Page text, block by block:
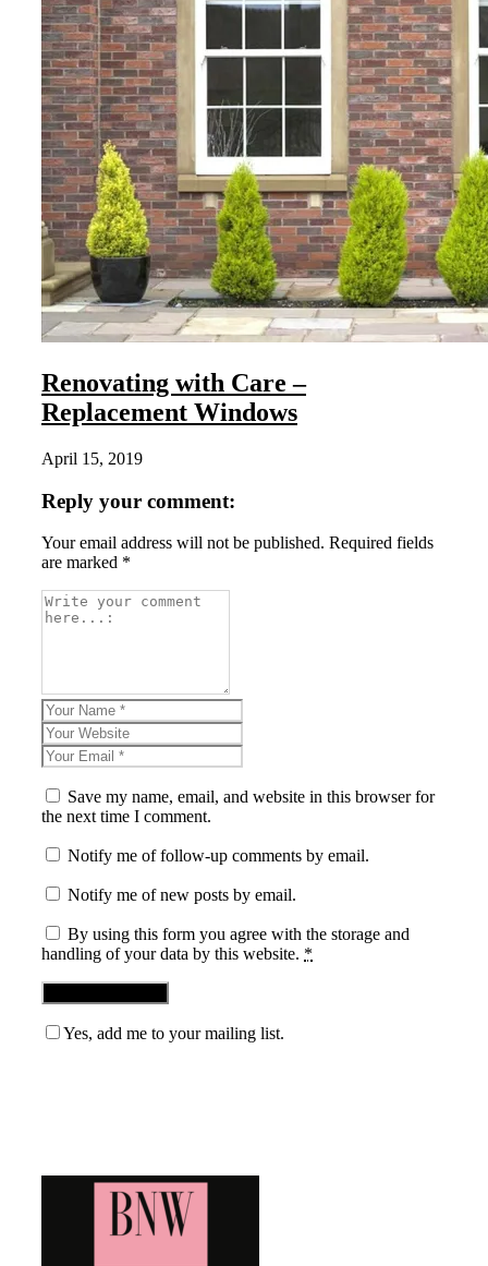
Renovating with Care –
Replacement Windows
April 15, 2019
Reply your comment:
Your email address will not be published. Required fields
are marked *
Save my name, email, and website in this browser for
the next time I comment.
Notify me of follow-up comments by email.
Notify me of new posts by email.
By using this form you agree with the storage and
handling of your data by this website. *
Yes, add me to your mailing list.